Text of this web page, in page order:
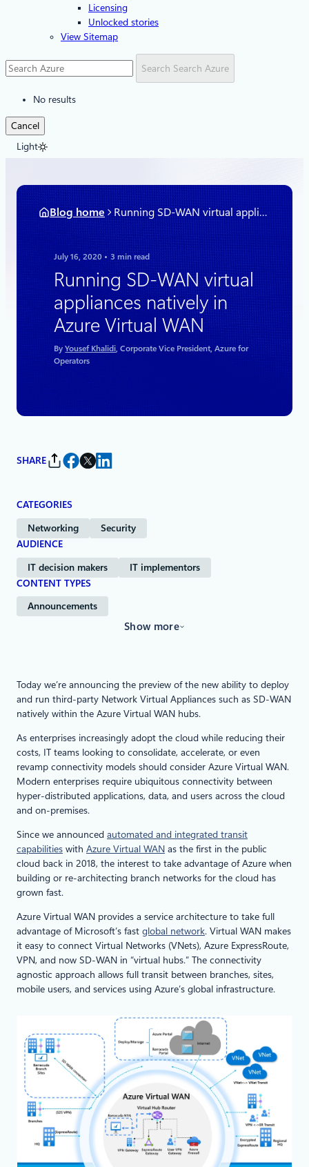
Licensing
Unlocked stories
View Sitemap
Search Search Azure
No results
Cancel
Light
Blog home Running SD-WAN virtual appliances natively in Azure Virtual WAN
July 16, 2020 3 min read
Running SD-WAN virtual
appliances natively in
Azure Virtual WAN
ByYousef Khalidi, Corporate Vice President, Azure for
Operators
SHARE
CATEGORIES
Networking
Security
AUDIENCE
IT decision makers
IT implementors
CONTENT TYPES
Announcements
Show more
Today we’re announcing the preview of the new ability to deploy
and run third-party Network Virtual Appliances such as SD-WAN
natively within the Azure Virtual WAN hubs.
As enterprises increasingly adopt the cloud while reducing their
costs, IT teams looking to consolidate, accelerate, or even
revamp connectivity models should consider Azure Virtual WAN.
Modern enterprises require ubiquitous connectivity between
hyper-distributed applications, data, and users across the cloud
and on-premises.
Since we announced automated and integrated transit
capabilities with Azure Virtual WAN as the first in the public
cloud back in 2018, the interest to take advantage of Azure when
building or re-architecting branch networks for the cloud has
grown fast.
Azure Virtual WAN provides a service architecture to take full
advantage of Microsoft’s fast global network. Virtual WAN makes
it easy to connect Virtual Networks (VNets), Azure ExpressRoute,
VPN, and now SD-WAN in “virtual hubs.” The connectivity
agnostic approach allows full transit between branches, sites,
mobile users, and services using Azure’s global infrastructure.